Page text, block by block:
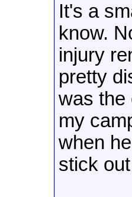
It's a
know.
injury
pretty
was the
my
when
stick